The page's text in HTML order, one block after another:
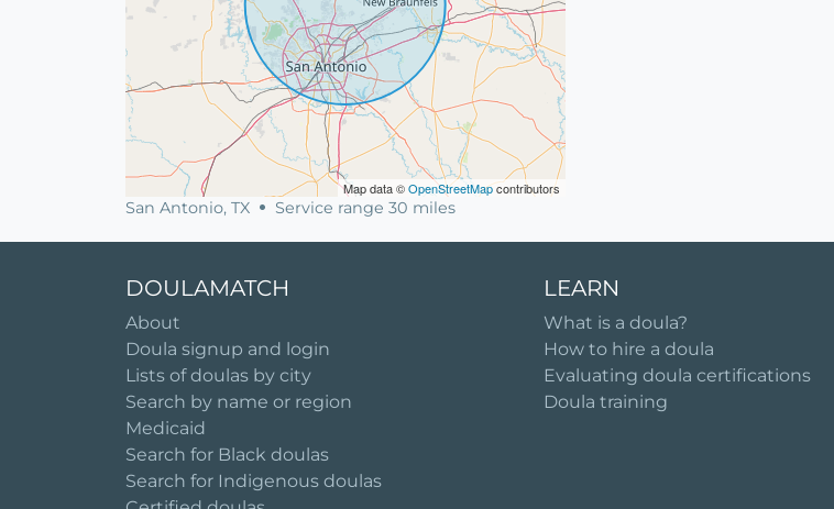
Map data ©OpenStreetMapcontributors
San Antonio, TX Service range 30 miles
DOULAMATCH
About
Doula signup and login
Lists of doulas by city
Search by name or region
Medicaid
Search for Black doulas
Search for Indigenous doulas
LEARN
What is a doula?
How to hire a doula
Evaluating doula certifications
Doula training